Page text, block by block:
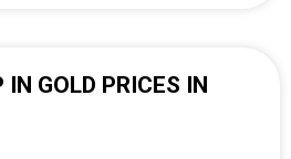
GOLD PRICES IN